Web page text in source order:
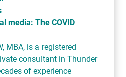
media: The COVID
MBA, is a registered
consultant in Thunder
of experience